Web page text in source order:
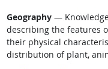
Geography—
describing the features
their physical
distribution of plant,